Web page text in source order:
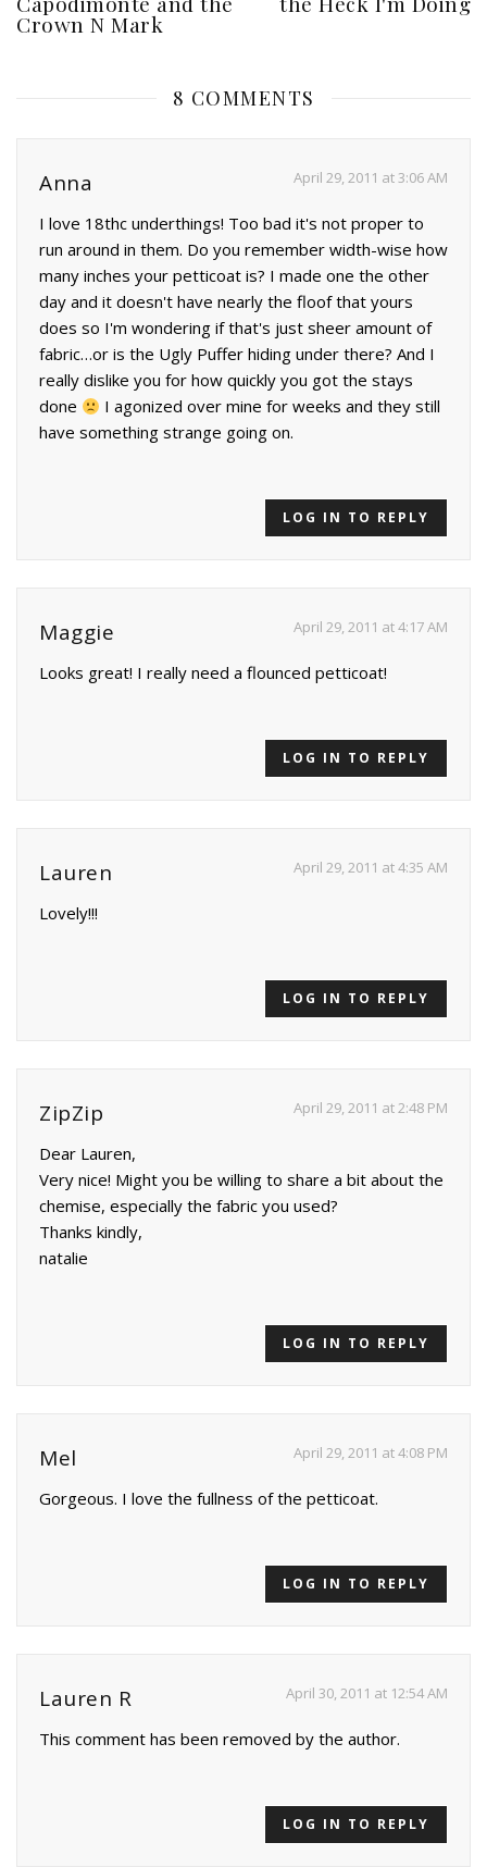
Crown N Mark
8 COMMENTS
Anna April 29, 2011 at 3:06 AM
I love 18thc underthings! Too bad it's not proper to
run around in them. Do you remember width-wise how
many inches your petticoat is? I made one the other
day and it doesn't have nearly the floof that yours
does so I'm wondering if that's just sheer amount of
fabric…or is the Ugly Puffer hiding under there? And I
really dislike you for how quickly you got the stays
done
I agonized over mine for weeks and they still
have something strange going on.
LOG IN TO REPLY
Maggie April 29, 2011 at 4:17 AM
Looks great! I really need a flounced petticoat!
LOG IN TO REPLY
Lauren April 29, 2011 at 4:35 AM
Lovely!!!
LOG IN TO REPLY
ZipZip April 29, 2011 at 2:48 PM
Dear Lauren,
Very nice! Might you be willing to share a bit about the
chemise, especially the fabric you used?
Thanks kindly,
natalie
LOG IN TO REPLY
Mel April 29, 2011 at 4:08 PM
Gorgeous. I love the fullness of the petticoat.
LOG IN TO REPLY
Lauren R April 30, 2011 at 12:54 AM
This comment has been removed by the author.
LOG IN TO REPLY